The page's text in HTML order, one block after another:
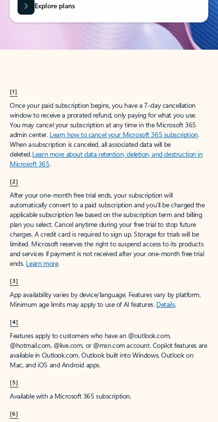
Explore plans
[1]
Once your paid subscription begins, you have a 7-day cancellation
window to receive a prorated refund, only paying for what you use.
You may cancel your subscription at any time in the Microsoft 365
admin center. Learn how to cancel your Microsoft 365 subscription.
When a subscription is canceled, all associated data will be
deleted.Learn more about data retention, deletion, and destruction in
Microsoft 365.
[2]
After your one-month free trial ends, your subscription will
automatically convert to a paid subscription and you’ll be charged the
applicable subscription fee based on the subscription term and billing
plan you select. Cancel anytime during your free trial to stop future
charges. A credit card is required to sign up. Storage for trials will be
limited. Microsoft reserves the right to suspend access to its products
and services if payment is not received after your one-month free trial
ends. Learn more.
[3]
App availability varies by device/language. Features vary by platform.
Minimum age limits may apply to use of AI features. Details.
[4]
Features apply to customers who have an @outlook.com,
@hotmail.com, @live.com, or @msn.com account. Copilot features are
available in Outlook.com, Outlook built into Windows, Outlook on
Mac, and iOS and Android apps.
[5]
Available with a Microsoft 365 subscription.
[6]